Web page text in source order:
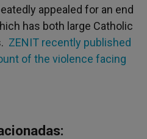
appealed for an end
has both large Catholic
ZENIT recently published
of the violence facing